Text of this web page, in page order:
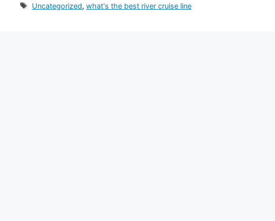
Tags
Uncategorized,what's the best river cruise line